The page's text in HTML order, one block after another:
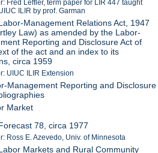
Fred Leffler, term paper for LIR 447 taught
ILIR by prof. Garman
Management Relations Act, 1947
Law) as amended by the Labor-
Reporting and Disclosure Act of
of the act and an index to its
circa 1959
UIUC ILIR Extension
Management Reporting and Disclosure
Market
78, circa 1977
Ross E. Azevedo, Univ. of Minnesota
Markets and Rural Community